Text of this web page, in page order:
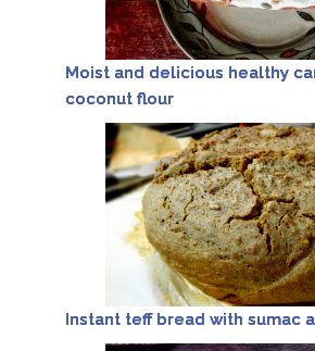
Moist and delicious healthy
coconut flour
Instant teff bread with sumac